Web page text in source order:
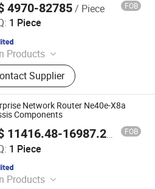
4970-82785/ Piece FOB
1 Piece
Products
Route, Firewall, Server,
Olt, ONU
Supplier
Technology Co., Ltd.
Network Router Ne40e-X8a
Components
US$ 11416.48-16987.24 / Piece
FOB
1 Piece
Products
Technology Co., Ltd.